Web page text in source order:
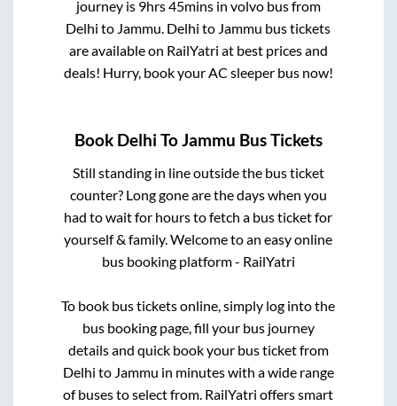
journey is 9hrs 45minsin volvo bus from
Delhi to Jammu. Delhi to Jammu bus tickets
are available on RailYatri at best prices and
deals! Hurry, book your AC sleeper bus now!
Book Delhi ToJammu Bus Tickets
Still standing in line outside the bus ticket
counter? Long gone are the days when you
had to wait for hours to fetch a bus ticket for
yourself & family. Welcome to an easy online
bus booking platform - RailYatri
To book bus tickets online, simply log into the
bus booking page, fill your bus journey
details and quick book your bus ticket from
Delhi to Jammu in minutes with a wide range
of buses to select from. RailYatri offers smart